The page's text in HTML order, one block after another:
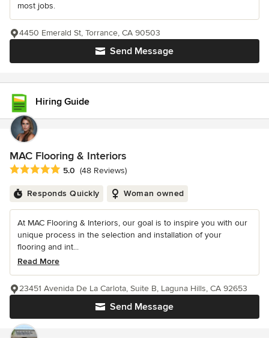
most jobs.
Send Message
4450 Emerald St, Torrance, CA 90503
Hiring Guide
MAC Flooring & Interiors
Average rating: 5 out of 5 stars
5.0 (48 Reviews)
Responds Quickly Woman owned
At MAC Flooring & Interiors, our goal is to inspire you with our
unique process in the selection and installation of your
flooring and int...
Read More
Send Message
23451 Avenida De La Carlota, Suite B, Laguna Hills, CA 92653